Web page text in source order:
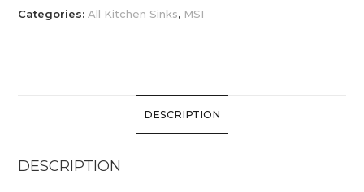
Categories:All Kitchen Sinks, MSI
DESCRIPTION
DESCRIPTION